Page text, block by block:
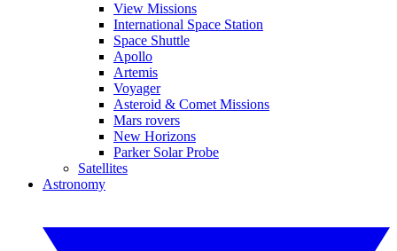
View Missions
International Space Station
Space Shuttle
Apollo
Artemis
Voyager
Asteroid & Comet Missions
Mars rovers
New Horizons
Parker Solar Probe
Satellites
Astronomy